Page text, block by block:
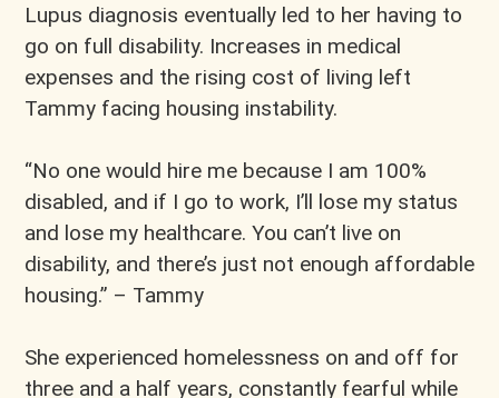
Lupus diagnosis eventually led to her having to
go on full disability. Increases in medical
expenses and the rising cost of living left
Tammy facing housing instability.
“No one would hire me because I am 100%
disabled, and if I go to work, I’ll lose my status
and lose my healthcare. You can’t live on
disability, and there’s just not enough affordable
housing.” – Tammy
She experienced homelessness on and off for
three and a half years, constantly fearful while